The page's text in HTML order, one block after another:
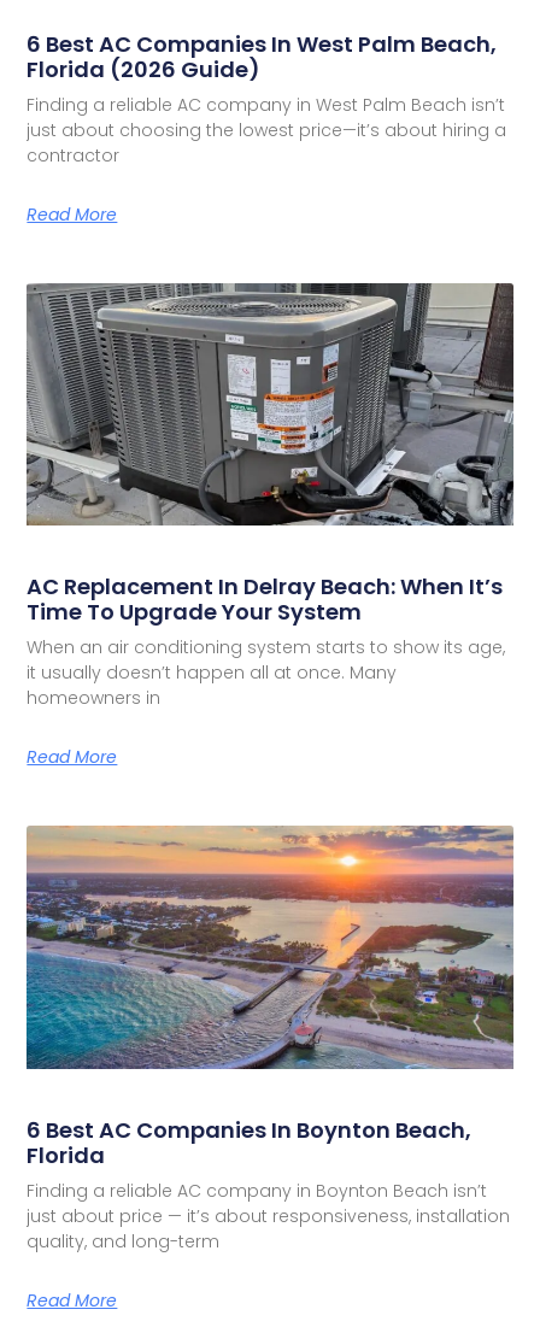
6 Best AC Companies In West Palm Beach,
Florida (2026 Guide)
Finding a reliable AC company in West Palm Beach isn’t
just about choosing the lowest price—it’s about hiring a
contractor
Read More
AC Replacement In Delray Beach: When It’s
Time To Upgrade Your System
When an air conditioning system starts to show its age,
it usually doesn’t happen all at once. Many
homeowners in
Read More
6 Best AC Companies In Boynton Beach,
Florida
Finding a reliable AC company in Boynton Beach isn’t
just about price — it’s about responsiveness, installation
quality, and long-term
Read More